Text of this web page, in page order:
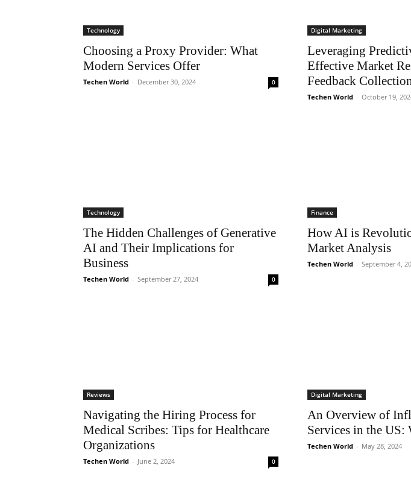
Technology
Choosing a Proxy Provider: What
Modern Services Offer
Techen World - December 30, 2024 0
Digital Marketing
Leveraging
Effective Market
Feedback
Techen World - October 19,
Technology
The Hidden Challenges of Generative
AI and Their Implications for
Business
Techen World - September 27, 2024 0
Finance
How AI is
Market Analysis
Techen World - September 4,
Reviews
Navigating the Hiring Process for
Medical Scribes: Tips for Healthcare
Organizations
Techen World - June 2, 2024 0
Digital Marketing
An Overview of
Services in the US:
Techen World - May 28, 2024